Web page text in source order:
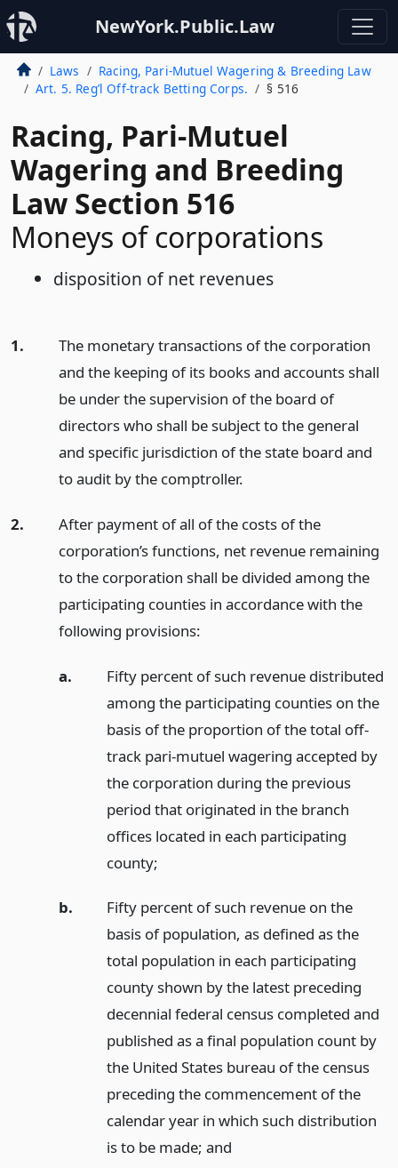
NewYork.Public.Law
Laws
Racing, Pari-Mutuel Wagering & Breeding Law
Art. 5. Reg’l Off-track Betting Corps.
§ 516
Racing, Pari-Mutuel
Wagering and Breeding
Law Section 516
Moneys of corporations
disposition of net revenues
1.
The monetary transactions of the corporation
and the keeping of its books and accounts shall
be under the supervision of the board of
directors who shall be subject to the general
and specific jurisdiction of the state board and
to audit by the comptroller.
2.
After payment of all of the costs of the
corporation’s functions, net revenue remaining
to the corporation shall be divided among the
participating counties in accordance with the
following provisions:
a.
Fifty percent of such revenue distributed
among the participating counties on the
basis of the proportion of the total off-
track pari-mutuel wagering accepted by
the corporation during the previous
period that originated in the branch
offices located in each participating
county;
b.
Fifty percent of such revenue on the
basis of population, as defined as the
total population in each participating
county shown by the latest preceding
decennial federal census completed and
published as a final population count by
the United States bureau of the census
preceding the commencement of the
calendar year in which such distribution
is to be made; and